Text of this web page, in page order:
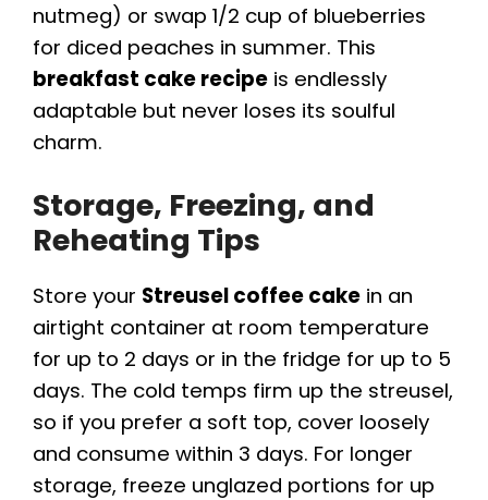
nutmeg) or swap 1/2 cup of blueberries
for diced peaches in summer. This
breakfast cake recipe is endlessly
adaptable but never loses its soulful
charm.
Storage, Freezing, and
Reheating Tips
Store your Streusel coffee cake in an
airtight container at room temperature
for up to 2 days or in the fridge for up to 5
days. The cold temps firm up the streusel,
so if you prefer a soft top, cover loosely
and consume within 3 days. For longer
storage, freeze unglazed portions for up